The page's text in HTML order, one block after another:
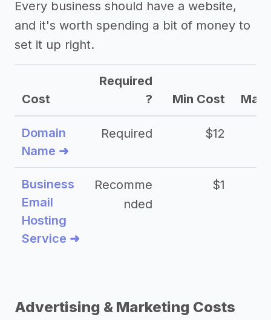
Every business should have a website,
and it's worth spending a bit of money to
set it up right.
Cost
Required
?
Min Cost Max
Domain
Name ➜
Required $12
Business
Email
Hosting
Service ➜
Recomme
nded
$1
Advertising & Marketing Costs